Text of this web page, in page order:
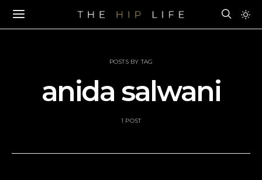
POSTS BY TAG
anida salwani
1 POST